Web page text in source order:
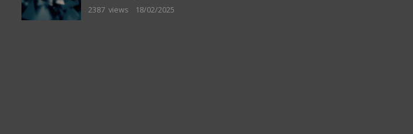
ABANDONAR A
TERRA PLANA
2387 views
18/02/2025